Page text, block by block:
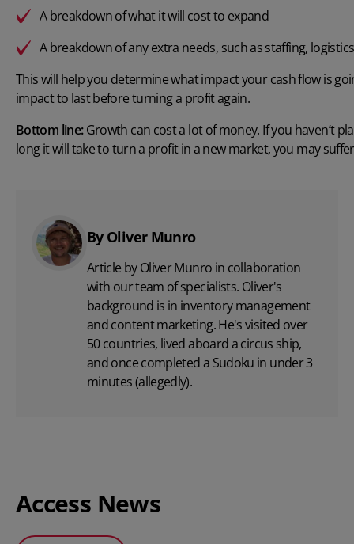
A breakdown of what it will cost to expand
A breakdown of any extra needs, such as staffing,
This will help you determine what impact your cash flow is
impact to last before turning a profit again.
Bottom line:Growth can cost a lot of money. If you haven’t
long it will take to turn a profit in a new market, you may
By Oliver Munro
Article by Oliver Munro in collaboration
with our team of specialists. Oliver's
background is in inventory management
and content marketing. He's visited over
50 countries, lived aboard a circus ship,
and once completed a Sudoku in under 3
minutes (allegedly).
Access News